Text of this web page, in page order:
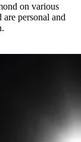
on various
are personal and